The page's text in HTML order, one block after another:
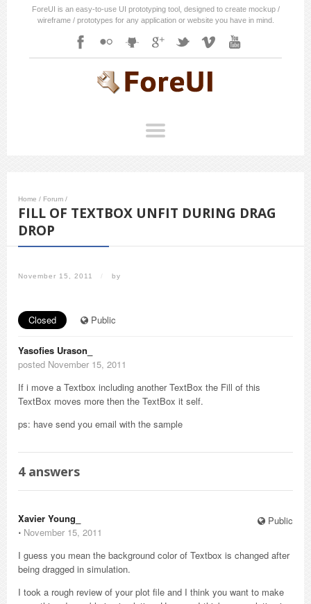
ForeUI is an easy-to-use UI prototyping tool, designed to create mockup /
wireframe / prototypes for any application or website you have in mind.
Home / Forum /
FILL OF TEXTBOX UNFIT DURING DRAG
DROP
November 15, 2011 / by
Closed Public
Yasofies Urason_
posted November 15, 2011
If i move a Textbox including another TextBox the Fill of this
TextBox moves more then the TextBox it self.
ps: have send you email with the sample
4answers
Public
Xavier Young_
⋅ November 15, 2011
I guess you mean the background color of Textbox is changed after
being dragged in simulation.
I took a rough review of your plot file and I think you want to make